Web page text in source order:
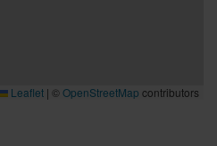
Leaflet | ©OpenStreetMap contributors